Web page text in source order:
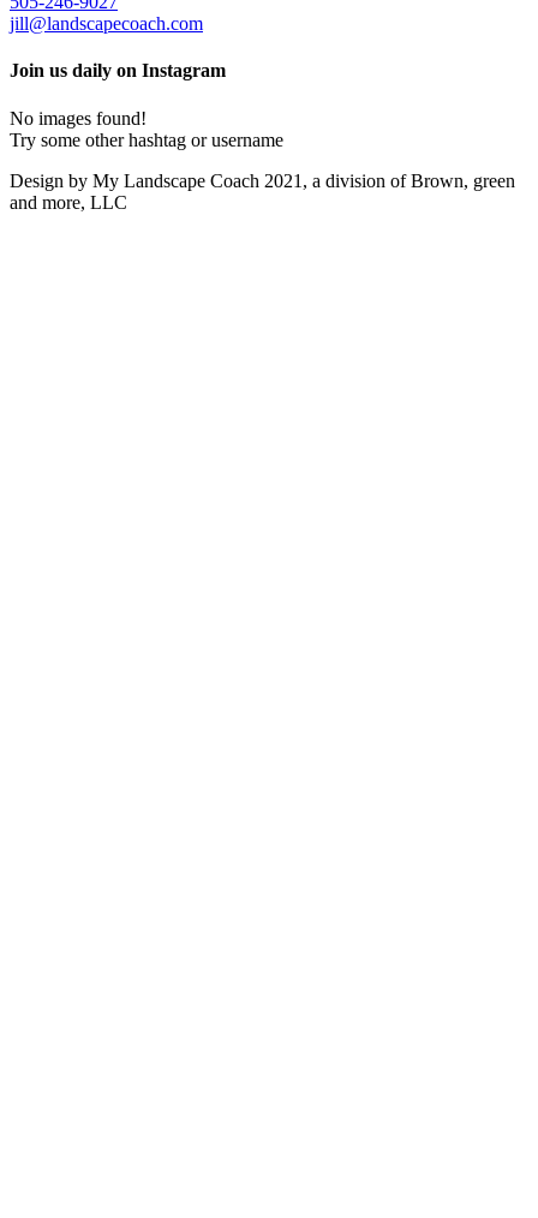
jill@landscapecoach.com
Join us daily on Instagram
No images found!
Try some other hashtag or username
Design by My Landscape Coach 2021, a division of Brown, green
and more, LLC